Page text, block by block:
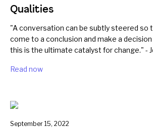
Qualities
"A conversation can be subtly steered so
come to a conclusion and make a
this is the ultimate catalyst for change." -
Read now
September 15, 2022